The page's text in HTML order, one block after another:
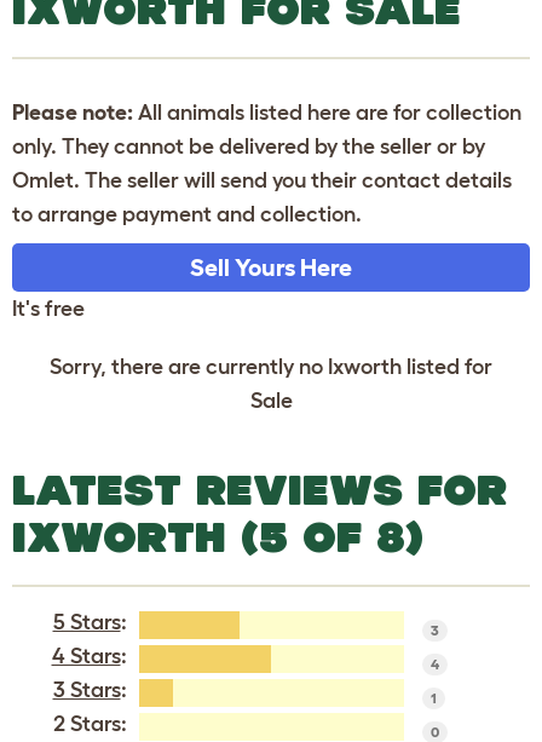
Please note: All animals listed here are for collection
only. They cannot be delivered by the seller or by
Omlet. The seller will send you their contact details
to arrange payment and collection.
Sell Yours Here
It's free
Sorry, there are currently no Ixworth listed for
Sale
LATEST REVIEWS FOR
IXWORTH (5 OF 8)
5 Stars: 3
4 Stars: 4
3 Stars: 1
2 Stars: 0